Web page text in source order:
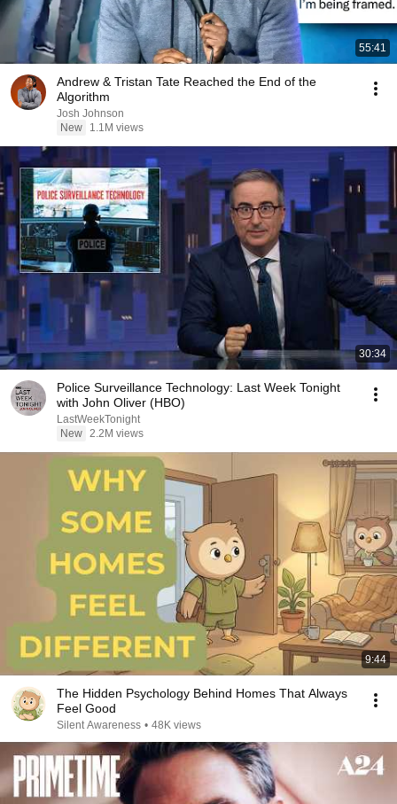
55:41
Andrew & Tristan Tate Reached the End of the
Algorithm
Josh Johnson
New
1.1M views
30:34
Police Surveillance Technology: Last Week Tonight
with John Oliver (HBO)
LastWeekTonight
New 2.2M views
9:44
The Hidden Psychology Behind Homes That Always
Feel Good
Silent Awareness • 48K views